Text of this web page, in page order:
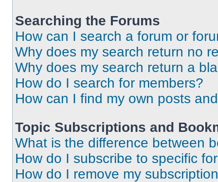
Searching the Forums
How can I search a forum or
Why does my search return no
Why does my search return a
How do I search for members?
How can I find my own posts
Topic Subscriptions and
What is the difference between
How do I subscribe to specific
How do I remove my